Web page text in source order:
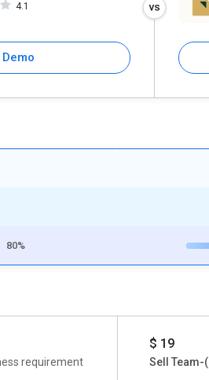
4.1
80%
requirement
$ 19
Sell Team-